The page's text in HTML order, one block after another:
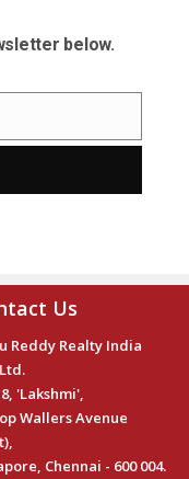
below.
Us
Reddy Realty India
'Lakshmi',
Wallers Avenue
Chennai - 600 004.